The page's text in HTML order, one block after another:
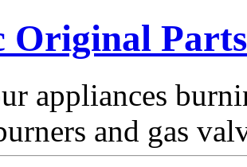
Original Parts
appliances
and gas